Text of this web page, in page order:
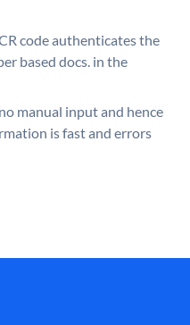
code authenticates the
based docs. in the
manual input and hence
is fast and errors